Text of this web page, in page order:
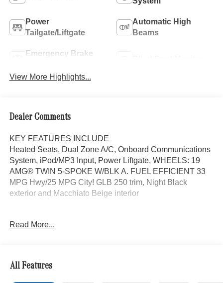
Power
Tailgate/Liftgate
Automatic High
Beams
Emergency Brake
View More Highlights...
Dealer Comments
KEY FEATURES INCLUDE
Heated Seats, Dual Zone A/C, Onboard Communications
System, iPod/MP3 Input, Power Liftgate, WHEELS: 19
AMG® TWIN 5-SPOKE W/BLK A. FUEL EFFICIENT 33
MPG Hwy/25 MPG City! GLB 250 trim, Night Black
exterior and Macchiato Beige interior
EXCLUSIVE PACKAGE PARKTRONIC Parking Package
w/PARKTRONIC, Wireless Charging, Keyless GO®
Comfort Package, Ambient Lighting, Keyless GO®,
Exclusive Trim Package, SUN & SOUND PACKAGE
Read More...
All Features